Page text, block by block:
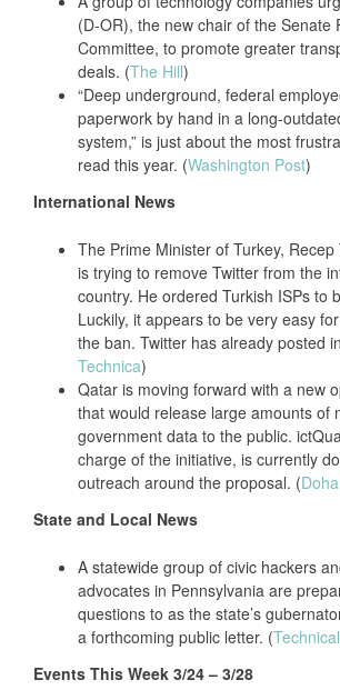
(D-OR), the new chair of the Senate
Committee, to promote greater
deals. (The Hill)
“Deep underground, federal
paperwork by hand in a long-
system,” is just about the most
read this year. (Washington Post)
International News
The Prime Minister of Turkey, Recep
is trying to remove Twitter from the
country. He ordered Turkish ISPs to
Luckily, it appears to be very easy
the ban. Twitter has already posted
Technica)
Qatar is moving forward with a new
that would release large amounts of
government data to the public.
charge of the initiative, is currently
outreach around the proposal. (
State and Local News
A statewide group of civic hackers
advocates in Pennsylvania are
questions to as the state’s
a forthcoming public letter. (
Events This Week 3/24 – 3/28